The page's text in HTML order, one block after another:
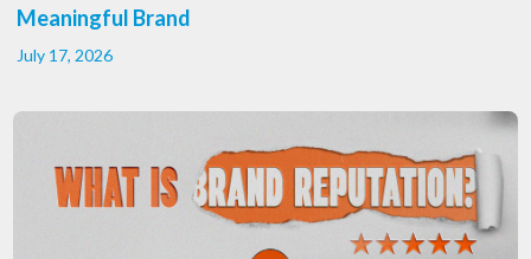
Meaningful Brand
July 17, 2026